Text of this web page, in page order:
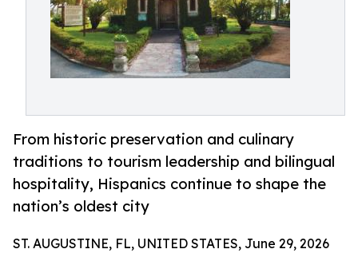
From historic preservation and culinary
traditions to tourism leadership and bilingual
hospitality, Hispanics continue to shape the
nation’s oldest city
ST. AUGUSTINE, FL, UNITED STATES, June 29, 2026